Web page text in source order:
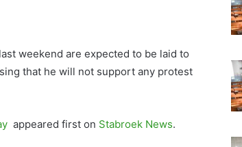
weekend are expected to be laid to
that he will not support any protest
appeared first on Stabroek News.